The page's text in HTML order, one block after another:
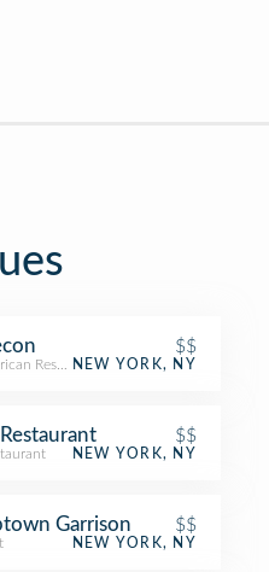
$$
RestaurantNEW YORK, NY
$$
NEW YORK, NY
Garrison $$
NEW YORK, NY